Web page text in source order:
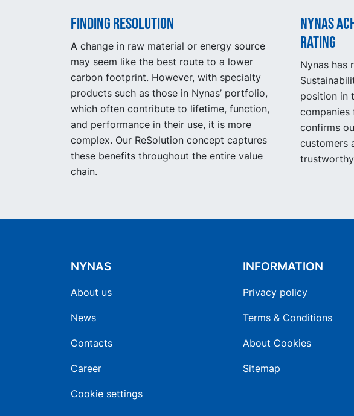
Finding Resolution
A change in raw material or energy source
may seem like the best route to a lower
carbon footprint. However, with specialty
products such as those in Nynas’ portfolio,
which often contribute to lifetime, function,
and performance in their use, it is more
complex. Our ReSolution concept captures
these benefits throughout the entire value
chain.
Nynas
rating
Nynas has
position in
companies
confirms
customers
NYNAS
About us
News
Contacts
Career
Cookie settings
INFORMATION
Privacy policy
Terms & Conditions
About Cookies
Sitemap